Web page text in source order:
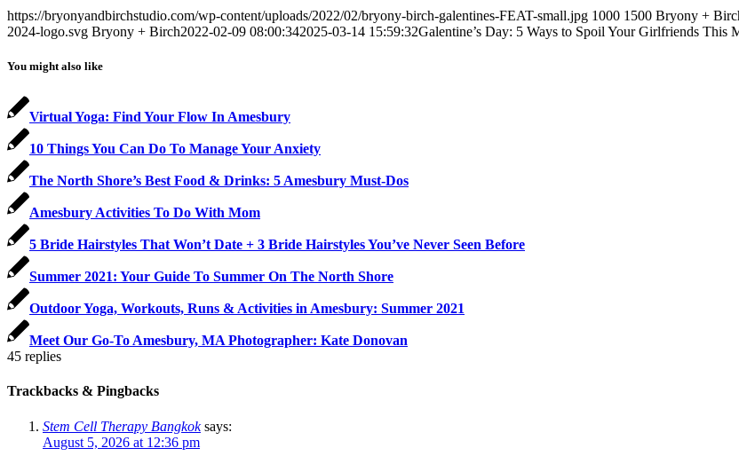
https://bryonyandbirchstudio.com/wp-content/uploads/2022/02/bryony-birch-galentines-FEAT-small.jpg 1000 1500 Bryony +
2024-logo.svg Bryony + Birch2022-02-09 08:00:342025-03-14 15:59:32Galentine’s Day: 5 Ways to Spoil Your Girlfriends This
You might also like
Virtual Yoga: Find Your Flow In Amesbury
10 Things You Can Do To Manage Your Anxiety
The North Shore’s Best Food & Drinks: 5 Amesbury Must-Dos
Amesbury Activities To Do With Mom
5 Bride Hairstyles That Won’t Date + 3 Bride Hairstyles You’ve Never Seen Before
Summer 2021: Your Guide To Summer On The North Shore
Outdoor Yoga, Workouts, Runs & Activities in Amesbury: Summer 2021
Meet Our Go-To Amesbury, MA Photographer: Kate Donovan
45 replies
Trackbacks & Pingbacks
Stem Cell Therapy Bangkok says:
August 5, 2026 at 12:36 pm